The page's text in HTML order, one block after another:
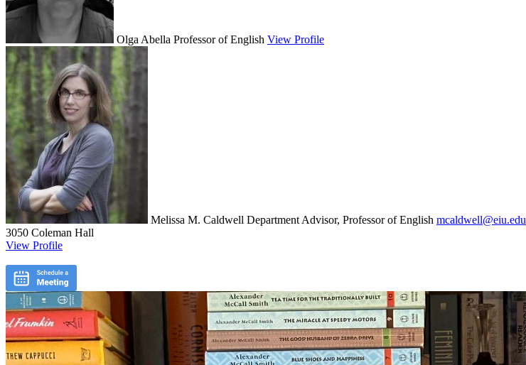
Olga Abella Professor of English View Profile
Melissa M. Caldwell Department Advisor, Professor of English mcaldwell@eiu.edu
3050 Coleman Hall
View Profile